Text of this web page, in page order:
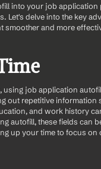
into your job application
Let's delve into the key
smoother and more
using job application
out repetitive information
and work history
autofill, these fields can
up your time to focus on